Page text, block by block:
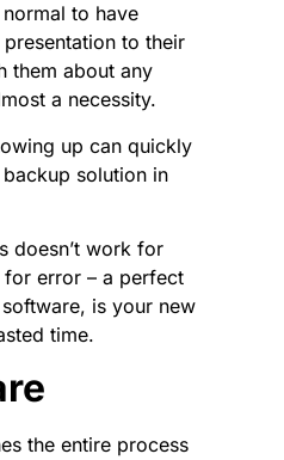
to have
to their
them about any
a necessity.
up can quickly
solution in
doesn’t work for
for error – a perfect
is your new
time.
the entire process